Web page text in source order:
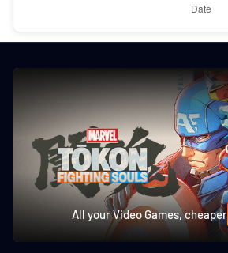
All your Video Games, cheaper